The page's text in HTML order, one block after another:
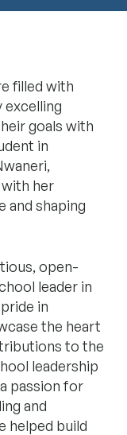
filled with
goals with
in
her
and shaping
open-
leader in
in
the heart
to the
leadership
passion for
and
helped build